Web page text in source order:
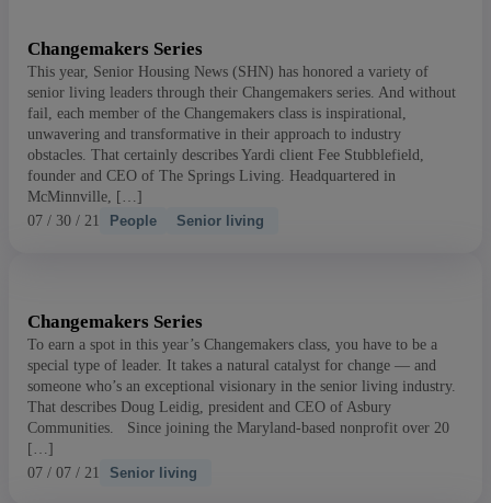
Changemakers Series
This year, Senior Housing News (SHN) has honored a variety of
senior living leaders through their Changemakers series. And without
fail, each member of the Changemakers class is inspirational,
unwavering and transformative in their approach to industry
obstacles. That certainly describes Yardi client Fee Stubblefield,
founder and CEO of The Springs Living. Headquartered in
McMinnville, […]
07 / 30 / 21
People Senior living
Changemakers Series
To earn a spot in this year’s Changemakers class, you have to be a
special type of leader. It takes a natural catalyst for change — and
someone who’s an exceptional visionary in the senior living industry.
That describes Doug Leidig, president and CEO of Asbury
Communities. Since joining the Maryland-based nonprofit over 20
[…]
07 / 07 / 21
Senior living